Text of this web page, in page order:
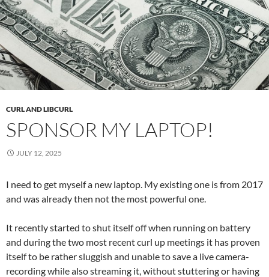
CURL AND LIBCURL
SPONSOR MY LAPTOP!
JULY 12, 2025
I need to get myself a new laptop. My existing one is from 2017
and was already then not the most powerful one.
It recently started to shut itself off when running on battery
and during the two most recent curl up meetings it has proven
itself to be rather sluggish and unable to save a live camera-
recording while also streaming it, without stuttering or having